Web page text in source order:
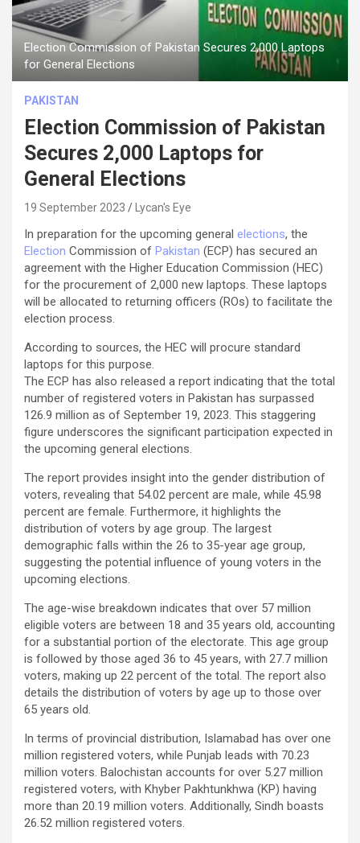
Election Commission of Pakistan Secures 2,000 Laptops
for General Elections
PAKISTAN
Election Commission of Pakistan
Secures 2,000 Laptops for
General Elections
19 September 2023 Lycan's Eye
In preparation for the upcoming general elections, the
Election Commission of Pakistan (ECP) has secured an
agreement with the Higher Education Commission (HEC)
for the procurement of 2,000 new laptops. These laptops
will be allocated to returning officers (ROs) to facilitate the
election process.
According to sources, the HEC will procure standard
laptops for this purpose.
The ECP has also released a report indicating that the total
number of registered voters in Pakistan has surpassed
126.9 million as of September 19, 2023. This staggering
figure underscores the significant participation expected in
the upcoming general elections.
The report provides insight into the gender distribution of
voters, revealing that 54.02 percent are male, while 45.98
percent are female. Furthermore, it highlights the
distribution of voters by age group. The largest
demographic falls within the 26 to 35-year age group,
suggesting the potential influence of young voters in the
upcoming elections.
The age-wise breakdown indicates that over 57 million
eligible voters are between 18 and 35 years old, accounting
for a substantial portion of the electorate. This age group
is followed by those aged 36 to 45 years, with 27.7 million
voters, making up 22 percent of the total. The report also
details the distribution of voters by age up to those over
65 years old.
In terms of provincial distribution, Islamabad has over one
million registered voters, while Punjab leads with 70.23
million voters. Balochistan accounts for over 5.27 million
registered voters, with Khyber Pakhtunkhwa (KP) having
more than 20.19 million voters. Additionally, Sindh boasts
26.52 million registered voters.